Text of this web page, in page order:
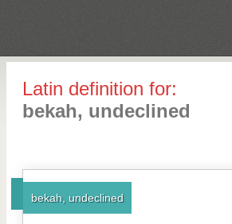
Latin definition for:
bekah, undeclined
bekah, undeclined